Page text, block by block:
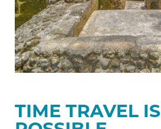
TIME TRAVEL IS